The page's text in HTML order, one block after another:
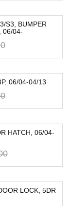
S3, BUMPER
06/04-
06/04-04/13
HATCH, 06/04-
LOCK, 5DR